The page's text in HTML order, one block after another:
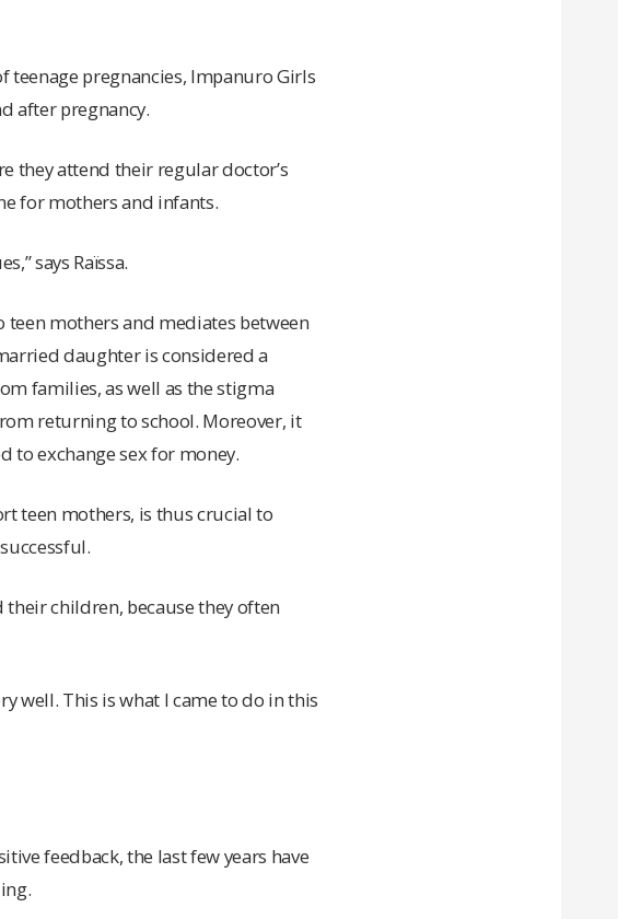
teenage pregnancies, Impanuro Girls
after pregnancy.
they attend their regular doctor’s
for mothers and infants.
says Raïssa.
mothers and mediates between
daughter is considered a
families, as well as the stigma
returning to school. Moreover, it
to exchange sex for money.
teen mothers, is thus crucial to
children, because they often
well. This is what I came to do in this
feedback, the last few years have